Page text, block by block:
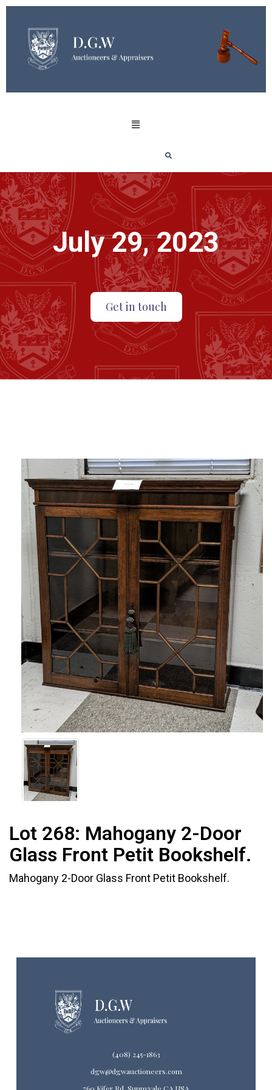
July 29, 2023
Get in touch
Lot 268: Mahogany 2-Door
Glass Front Petit Bookshelf.
Mahogany 2-Door Glass Front Petit Bookshelf.
(408) 245-1863
dgw@dgwauctioneers.com
760 Kifer Rd. Sunnyvale CA USA